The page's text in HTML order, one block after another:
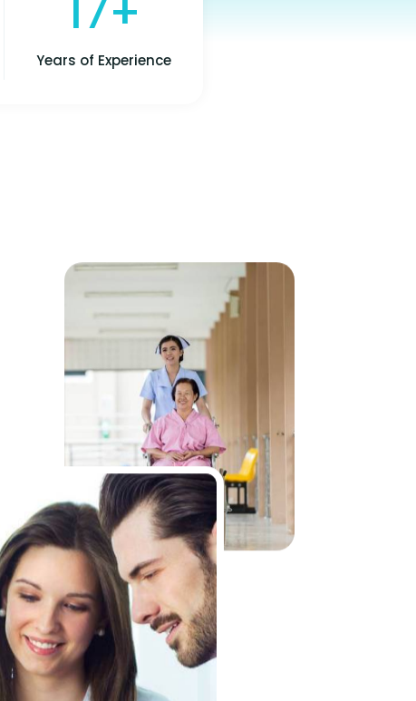
17+
Years of Experience